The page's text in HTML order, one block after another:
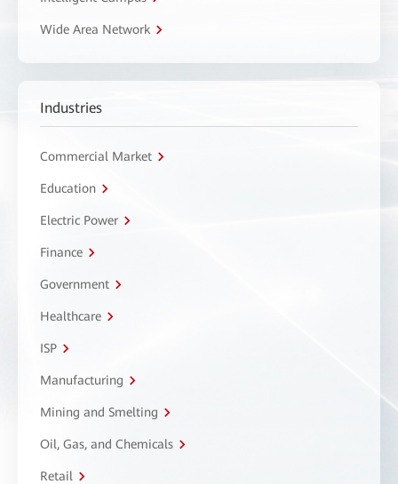
Wide Area Network
Industries
Commercial Market
Education
Electric Power
Finance
Government
Healthcare
ISP
Manufacturing
Mining and Smelting
Oil, Gas, and Chemicals
Retail